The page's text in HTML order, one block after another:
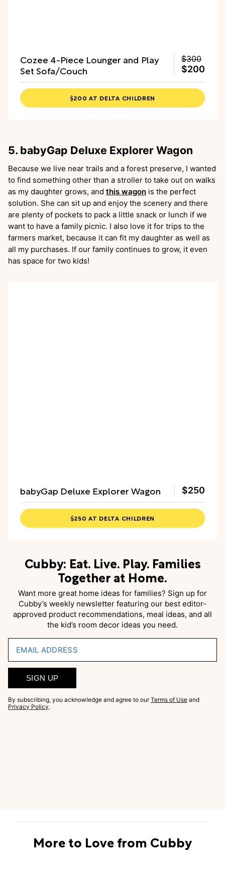
Cozee 4-Piece Lounger and Play
Set Sofa/Couch
$300
$200
$200 AT DELTA CHILDREN
5. babyGap Deluxe Explorer Wagon
Because we live near trails and a forest preserve, I wanted
to find something other than a stroller to take out on walks
as my daughter grows, and this wagon is the perfect
solution. She can sit up and enjoy the scenery and there
are plenty of pockets to pack a little snack or lunch if we
want to have a family picnic. I also love it for trips to the
farmers market, because it can fit my daughter as well as
all my purchases. If our family continues to grow, it even
has space for two kids!
babyGap Deluxe Explorer Wagon $250
$250 AT DELTA CHILDREN
Cubby: Eat. Live. Play. Families
Together at Home.
Want more great home ideas for families? Sign up for
Cubby’s weekly newsletter featuring our best editor-
approved product recommendations, meal ideas, and all
the kid’s room decor ideas you need.
EMAIL ADDRESS
SIGN UP
By subscribing, you acknowledge and agree to our Terms of Use and
Privacy Policy.
More to Love from Cubby